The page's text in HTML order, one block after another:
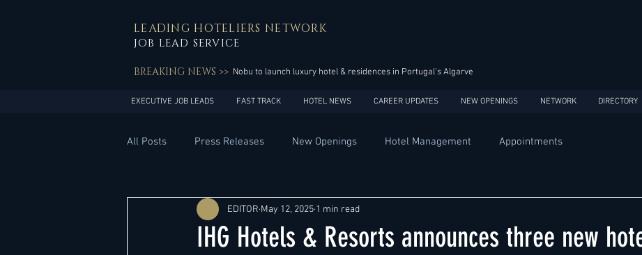
LEADING HOTELIERS NETWORK
JOB LEAD SERVICE
BREAKING NEWS >> Nobu to launch luxury hotel & residences in Portugal’s Algarve
EXECUTIVE JOB LEADS FAST TRACK HOTEL NEWS CAREER UPDATES NEW OPENINGS NETWORK DIRECTORY
All Posts Press Releases New Openings Hotel Management Appointments
General Management Hotel Design Expansions Market development Marketing
IHG Hotels & Resorts announces three new
EDITOR May 12, 2025 1 min read